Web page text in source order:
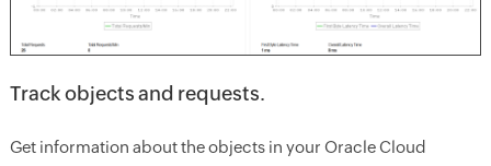
Track objects and requests.
Get information about the objects in your Oracle Cloud